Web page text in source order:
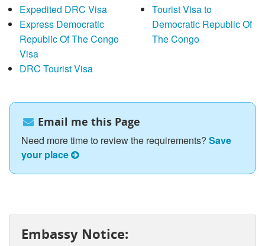
Expedited DRC Visa
Express Democratic
Republic Of The Congo
Visa
DRC Tourist Visa
Tourist Visa to
Democratic Republic Of
The Congo
Email me this Page
Need more time to review the requirements? Save
your place
Embassy Notice: